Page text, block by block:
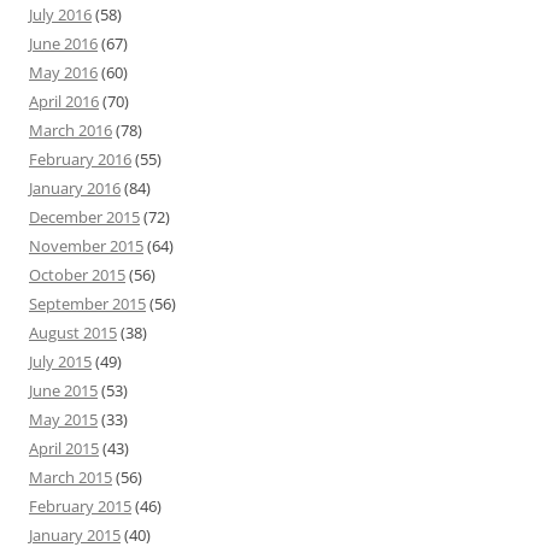
July 2016(58)
June 2016(67)
May 2016(60)
April 2016(70)
March 2016(78)
February 2016(55)
January 2016(84)
December 2015(72)
November 2015(64)
October 2015(56)
September 2015(56)
August 2015(38)
July 2015(49)
June 2015(53)
May 2015(33)
April 2015(43)
March 2015(56)
February 2015(46)
January 2015(40)